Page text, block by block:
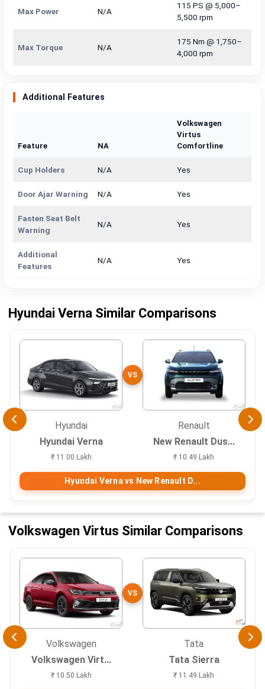
Max Power N/A
115 PS @ 5,000–
5,500 rpm
Max Torque N/A
175 Nm @ 1,750–
4,000 rpm
Additional Features
Feature NA
Volkswagen
Virtus
Comfortline
Cup Holders N/A Yes
Door Ajar Warning N/A Yes
Fasten Seat Belt
Warning
N/A Yes
Additional
Features
N/A Yes
Hyundai Verna Similar Comparisons
Hyundai
Hyundai Verna
₹ 11.00 Lakh
VS
Renault
New Renault Dus...
₹ 10.49 Lakh
Hyundai Verna vs New Renault D...
Volkswagen Virtus Similar Comparisons
Volkswagen
Volkswagen Virt...
₹ 10.50 Lakh
VS
Tata
Tata Sierra
₹ 11.49 Lakh